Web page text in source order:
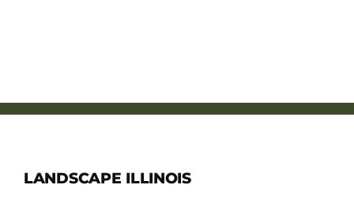
LANDSCAPE ILLINOIS